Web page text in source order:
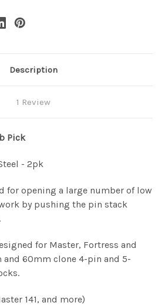
S.S.
Description
1 Review
Pick
- 2pk
for opening a large number of low
by pushing the pin stack
for Master, Fortress and
60mm clone 4-pin and 5-
141, and more)